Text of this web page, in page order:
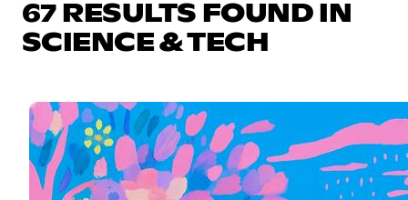
67 RESULTS FOUND IN
SCIENCE & TECH